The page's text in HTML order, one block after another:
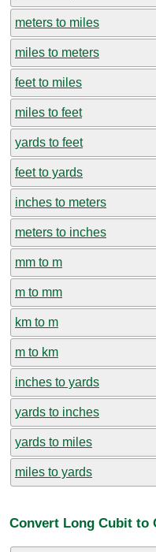
meters to miles
miles to meters
feet to miles
miles to feet
yards to feet
feet to yards
inches to meters
meters to inches
mm to m
m to mm
km to m
m to km
inches to yards
yards to inches
yards to miles
miles to yards
Convert Long Cubit to